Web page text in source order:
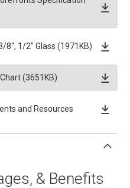
8", 1/2" Glass (1971KB)
(3651KB)
and Resources
& Benefits